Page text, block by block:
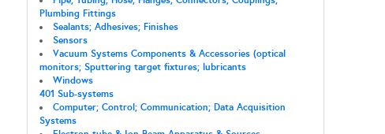
Plumbing Fittings
Sealants; Adhesives; Finishes
Sensors
Vacuum Systems Components & Accessories (optical
monitors; Sputtering target fixtures; lubricants
Windows
401 Sub-systems
Computer; Control; Communication; Data Acquisition
Systems